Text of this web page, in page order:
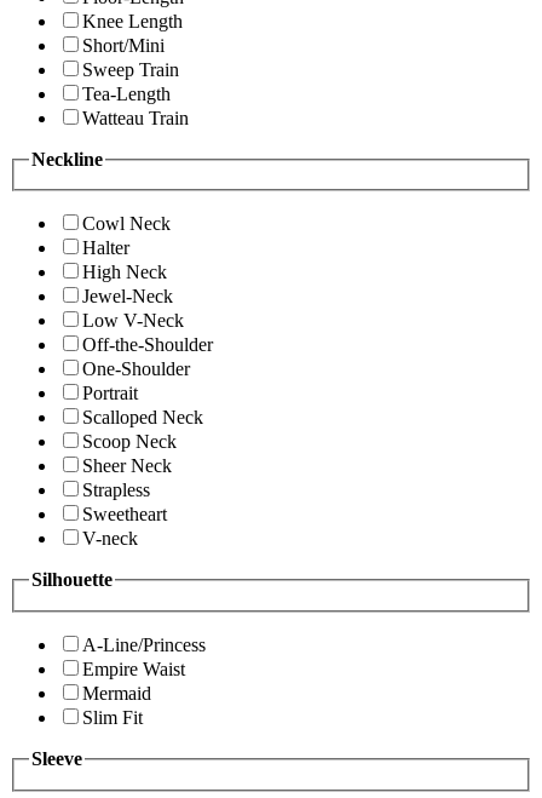
Knee Length
Short/Mini
Sweep Train
Tea-Length
Watteau Train
Neckline
Cowl Neck
Halter
High Neck
Jewel-Neck
Low V-Neck
Off-the-Shoulder
One-Shoulder
Portrait
Scalloped Neck
Scoop Neck
Sheer Neck
Strapless
Sweetheart
V-neck
Silhouette
A-Line/Princess
Empire Waist
Mermaid
Slim Fit
Sleeve